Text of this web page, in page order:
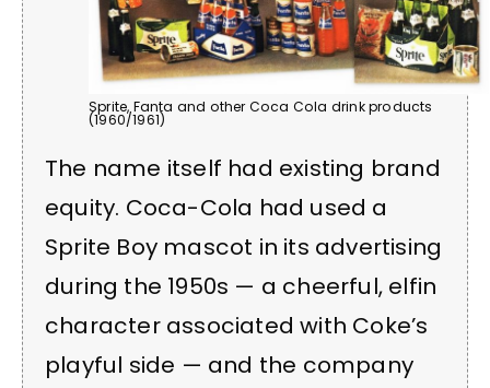
Sprite, Fanta and other Coca Cola drink products
(1960/1961)
The name itself had existing brand
equity. Coca-Cola had used a
Sprite Boy mascot in its advertising
during the 1950s — a cheerful, elfin
character associated with Coke’s
playful side — and the company